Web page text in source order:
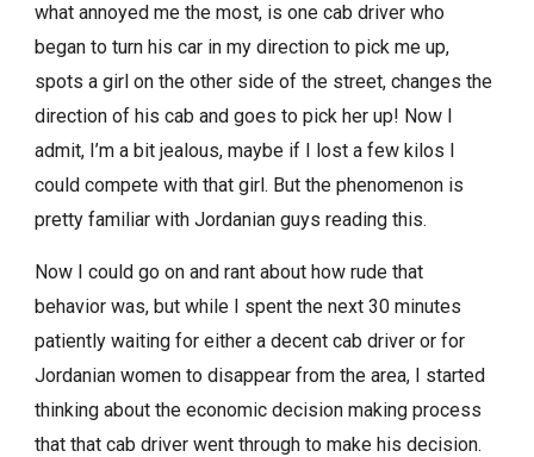
what annoyed me the most, is one cab driver who
began to turn his car in my direction to pick me up,
spots a girl on the other side of the street, changes the
direction of his cab and goes to pick her up! Now I
admit, I’m a bit jealous, maybe if I lost a few kilos I
could compete with that girl. But the phenomenon is
pretty familiar with Jordanian guys reading this.
Now I could go on and rant about how rude that
behavior was, but while I spent the next 30 minutes
patiently waiting for either a decent cab driver or for
Jordanian women to disappear from the area, I started
thinking about the economic decision making process
that that cab driver went through to make his decision.